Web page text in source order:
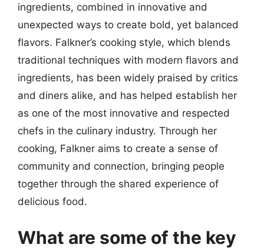
ingredients, combined in innovative and
unexpected ways to create bold, yet balanced
flavors. Falkner’s cooking style, which blends
traditional techniques with modern flavors and
ingredients, has been widely praised by critics
and diners alike, and has helped establish her
as one of the most innovative and respected
chefs in the culinary industry. Through her
cooking, Falkner aims to create a sense of
community and connection, bringing people
together through the shared experience of
delicious food.
What are some of the key